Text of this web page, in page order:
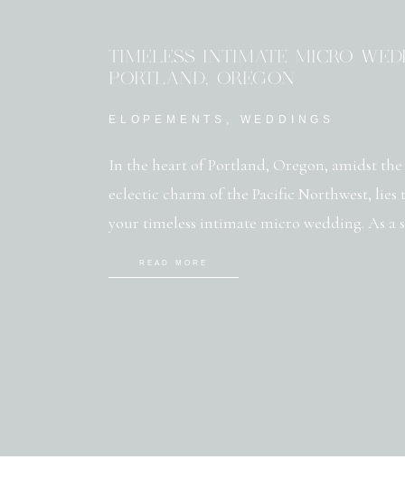
TIMELESS INTIMATE MICRO
PORTLAND, OREGON
ELOPEMENTS , WEDDINGS
In the heart of Portland, Oregon, amidst
eclectic charm of the Pacific Northwest,
your timeless intimate micro wedding. As a
small-scale celebrations firsthand. Today,
READ MORE